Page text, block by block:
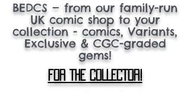
BEDCS — from our family-run
UK comic shop to your
collection - comics, Variants,
Exclusive & CGC-graded
gems!
FOR THE COLLECTOR!